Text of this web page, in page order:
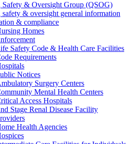
Safety & Oversight Group (QSOG)
safety & oversight general information
& compliance
Homes
Safety Code & Health Care Facilities
Requirements
Notices
Surgery Centers
Mental Health Centers
Access Hospitals
Stage Renal Disease Facility
Health Agencies